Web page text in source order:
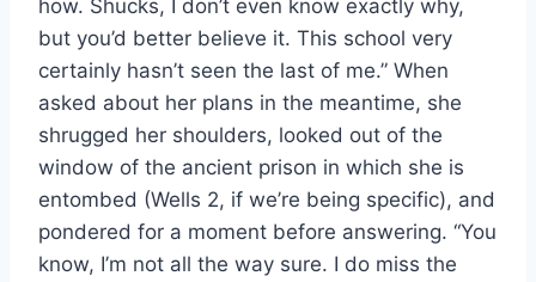
how. Shucks, I don’t even know exactly why,
but you’d better believe it. This school very
certainly hasn’t seen the last of me.” When
asked about her plans in the meantime, she
shrugged her shoulders, looked out of the
window of the ancient prison in which she is
entombed (Wells 2, if we’re being specific), and
pondered for a moment before answering. “You
know, I’m not all the way sure. I do miss the